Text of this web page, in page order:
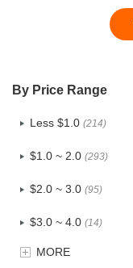
By Price Range
Less $1.0 (214)
$1.0 ~ 2.0 (293)
$2.0 ~ 3.0 (95)
$3.0 ~ 4.0 (14)
$4.0 ~ 5.0
MORE